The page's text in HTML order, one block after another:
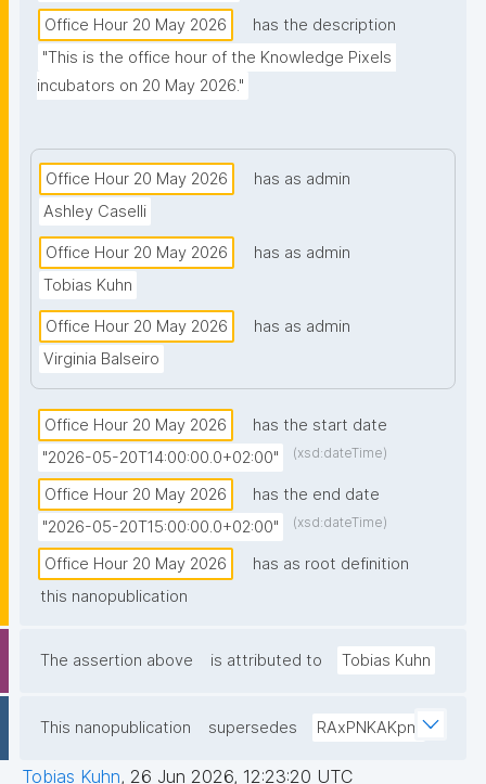
Office Hour 20 May 2026
has the description
"This is the office hour of the Knowledge Pixels
incubators on 20 May 2026."
Office Hour 20 May 2026
has as admin
Ashley Caselli
Office Hour 20 May 2026
has as admin
Tobias Kuhn
Office Hour 20 May 2026
has as admin
Virginia Balseiro
Office Hour 20 May 2026
has the start date
"2026-05-20T14:00:00.0+02:00"
(xsd:dateTime)
Office Hour 20 May 2026
has the end date
"2026-05-20T15:00:00.0+02:00"
(xsd:dateTime)
Office Hour 20 May 2026
has as root definition
this nanopublication
The assertion above is attributed to Tobias Kuhn
This nanopublication supersedes RAxPNKAKpm
Tobias Kuhn, 26 Jun 2026, 12:23:20 UTC